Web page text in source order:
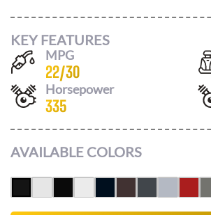
KEY FEATURES
MPG
22/30
Horsepower
335
AVAILABLE COLORS